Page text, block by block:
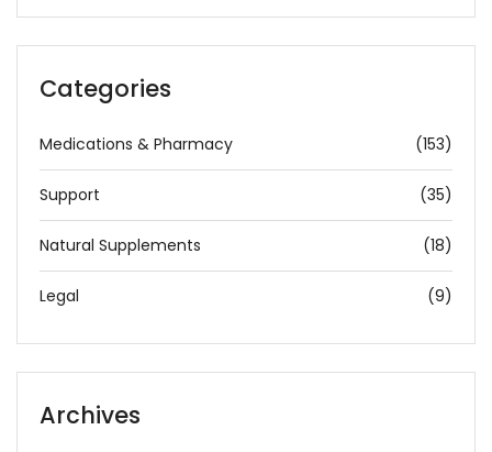
Categories
Medications & Pharmacy (153)
Support (35)
Natural Supplements (18)
Legal (9)
Archives